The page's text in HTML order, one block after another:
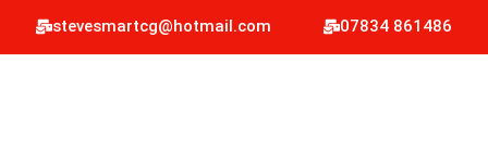
stevesmartcg@hotmail.com 07834 861486